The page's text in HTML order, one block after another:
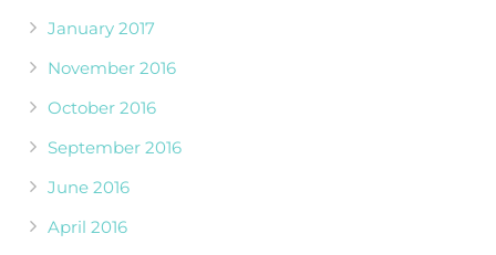
January 2017
November 2016
October 2016
September 2016
June 2016
April 2016